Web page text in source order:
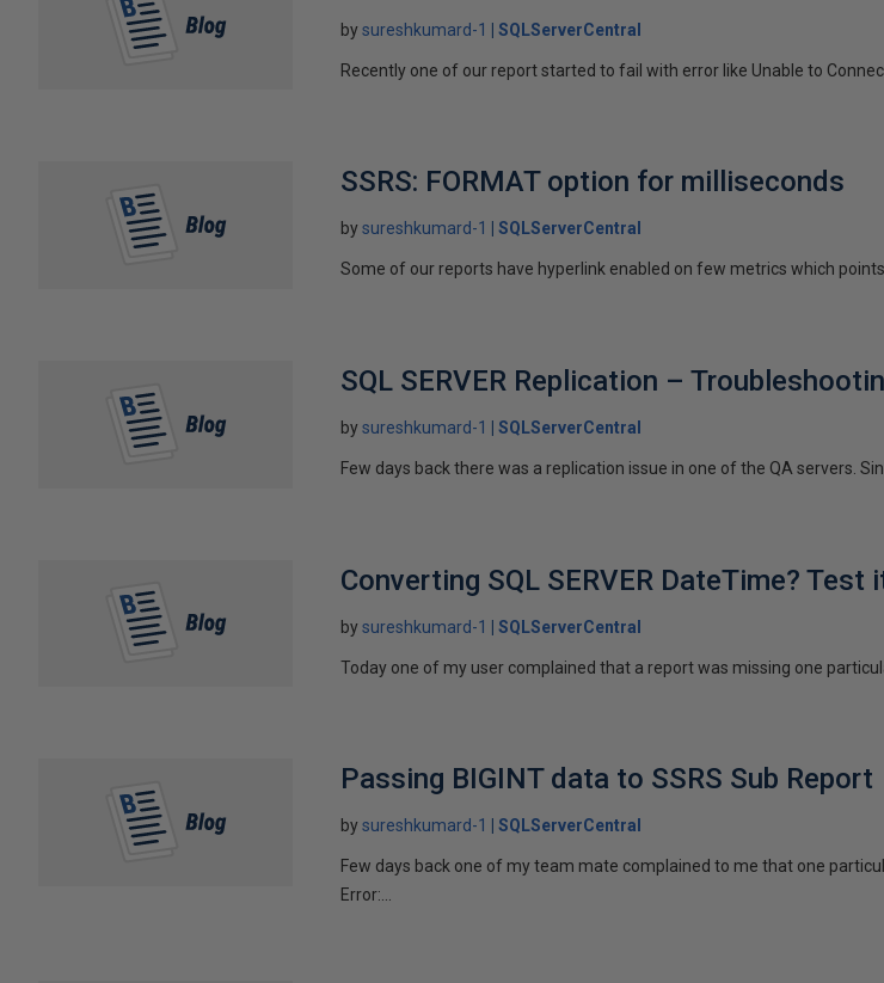
bysureshkumard-1 SQLServerCentral
Recently one of our report started to fail with error like Unable to
SSRS: FORMAT option for milliseconds
bysureshkumard-1 SQLServerCentral
Some of our reports have hyperlink enabled on few metrics which
SQL SERVER Replication –
bysureshkumard-1 SQLServerCentral
Few days back there was a replication issue in one of the QA servers.
Converting SQL SERVER DateTime? Test
bysureshkumard-1 SQLServerCentral
Today one of my user complained that a report was missing one
Passing BIGINT data to SSRS Sub Report
bysureshkumard-1 SQLServerCentral
Few days back one of my team mate complained to me that one
Error:...